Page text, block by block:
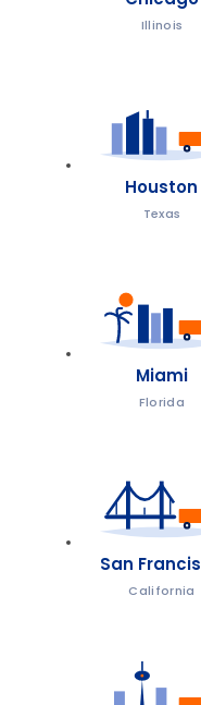
Illinois
Houston
Texas
Miami
Florida
San
California